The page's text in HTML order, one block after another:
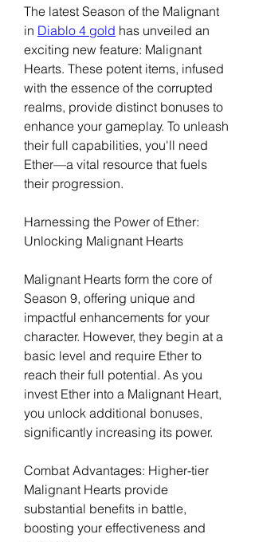
The latest Season of the Malignant
in Diablo 4 gold has unveiled an
exciting new feature: Malignant
Hearts. These potent items, infused
with the essence of the corrupted
realms, provide distinct bonuses to
enhance your gameplay. To unleash
their full capabilities, you'll need
Ether—a vital resource that fuels
their progression.
Harnessing the Power of Ether:
Unlocking Malignant Hearts
Malignant Hearts form the core of
Season 9, offering unique and
impactful enhancements for your
character. However, they begin at a
basic level and require Ether to
reach their full potential. As you
invest Ether into a Malignant Heart,
you unlock additional bonuses,
significantly increasing its power.
Combat Advantages: Higher-tier
Malignant Hearts provide
substantial benefits in battle,
boosting your effectiveness and